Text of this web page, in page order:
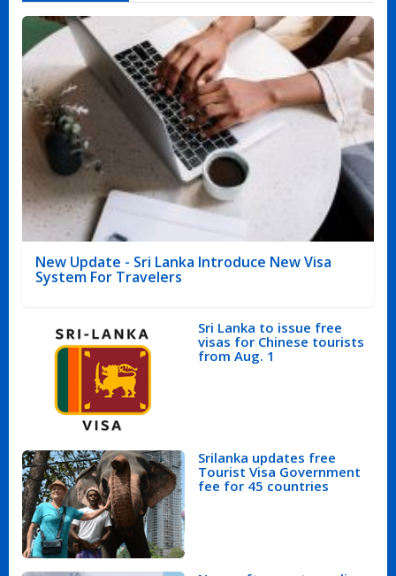
New Update - Sri Lanka Introduce New Visa
System For Travelers
Sri Lanka to issue free
visas for Chinese tourists
from Aug. 1
Srilanka updates free
Tourist Visa Government
fee for 45 countries